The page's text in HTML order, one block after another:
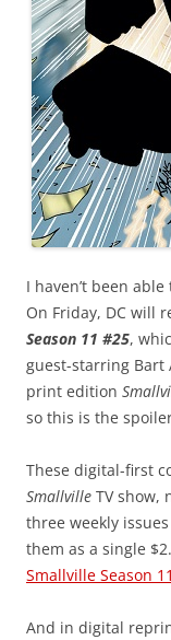
I haven’t been
On Friday, DC will
Season 11 #25,
guest-starring
print edition
so this is the
These digital-first
Smallville TV show,
three weekly
them as a single
Smallville Season
And in digital